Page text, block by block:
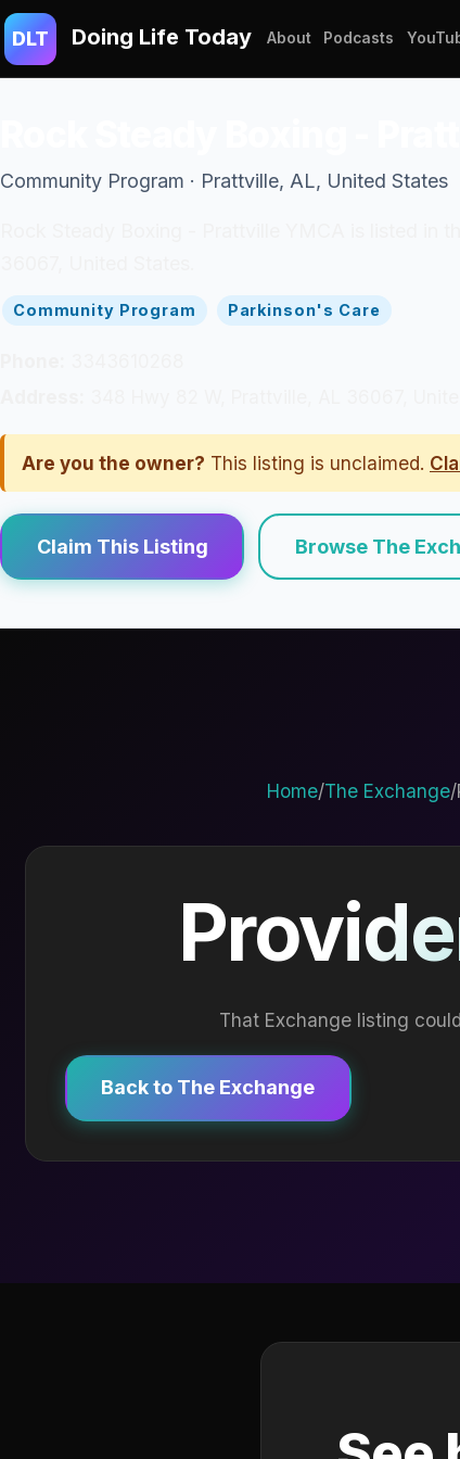
DLT Doing Life Today About Podcasts
Community Program · Prattville, AL, United States
Community Program Parkinson's Care
Are you the owner? This listing is unclaimed.
Claim This Listing Browse The
Home/The Exchange/
That Exchange listing
Back to The Exchange